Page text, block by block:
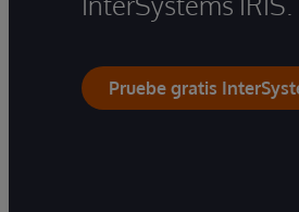
Pruebe gratis